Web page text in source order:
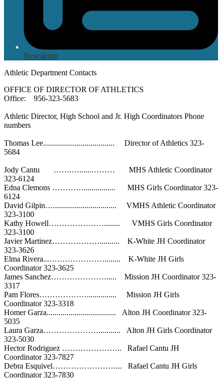
Newsletter
Athletic Department Contacts
OFFICE OF DIRECTOR OF ATHLETICS
Office: 956-323-5683
Athletic Director, High School and Jr. High Coordinators Phone
numbers
Thomas Lee.................................... Director of Athletics 323-
5684
Jody Cantu …….…......……… MHS Athletic Coordinator
323-6124
Edna Clemons …………................ MHS Girls Coordinator 323-
6124
David Gilpin…................................ VMHS Athletic Coordinator
323-3100
Kathy Howell…………………........ VMHS Girls Coordinator
323-3100
Javier Martinez……………….......... K-White JH Coordinator
323-3626
Elma Rivera...…………………........ K-White JH Girls
Coordinator 323-3625
James Sanchez…………………..... Mission JH Coordinator 323-
3317
Pam Flores………………............... Mission JH Girls
Coordinator 323-3318
Homer Garza................................... Alton JH Coordinator 323-
5035
Laura Garza…………………........... Alton JH Girls Coordinator
323-5030
Hector Rodriguez ………………….. Rafael Cantu JH
Coordinator 323-7827
Debra Esquivel……………………... Rafael Cantu JH Girls
Coordinator 323-7830